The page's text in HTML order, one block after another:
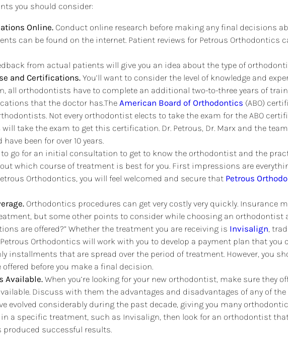
you should consider:
Online. Conduct online research before making any final decisions
can be found on the internet. Patient reviews for Petrous Orthodontics
from actual patients will give you an idea about the type of
and Certifications.You’ll want to consider the level of knowledge and
all orthodontists have to complete an additional two-to-three years of
that the doctor has.The American Board of Orthodontics (ABO)
Not every orthodontist elects to take the exam for the ABO
take the exam to get this certification. Dr. Petrous, Dr. Marx and the
been for over 10 years.
go for an initial consultation to get to know the orthodontist and the
which course of treatment is best for you. First impressions are
Orthodontics, you will feel welcomed and secure that Petrous
Orthodontics procedures can get very costly very quickly. Insurance
but some other points to consider while choosing an orthodontist
are offered?” Whether the treatment you are receiving is Invisalign ,
Orthodontics will work with you to develop a payment plan that
installments that are spread over the period of treatment. However, you
before you make a final decision.
Available. When you’re looking for your new orthodontist, make sure they
Discuss with them the advantages and disadvantages of any of
evolved considerably during the past decade, giving you many
in a specific treatment, such as Invisalign, then look for an orthodontist
successful results.